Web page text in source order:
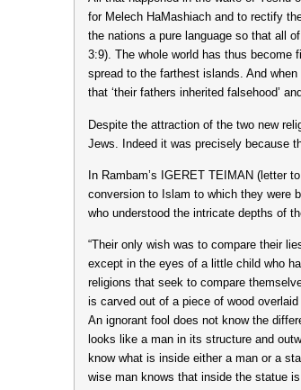
for Melech HaMashiach and to rectify
the nations a pure language so that all
3:9). The whole world has thus become
spread to the farthest islands. And
that ‘their fathers inherited falsehood’
Despite the attraction of the two new
Jews. Indeed it was precisely because
In Rambam’s IGERET TEIMAN (letter
conversion to Islam to which they were
who understood the intricate depths of
“Their only wish was to compare their
except in the eyes of a little child who
religions that seek to compare
is carved out of a piece of wood
An ignorant fool does not know the
looks like a man in its structure and
know what is inside either a man or a
wise man knows that inside the statue